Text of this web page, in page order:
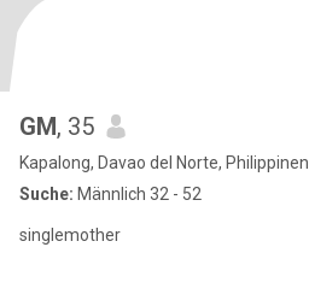
GM, 35
Kapalong, Davao del Norte, Philippinen
Suche: Männlich 32 - 52
singlemother